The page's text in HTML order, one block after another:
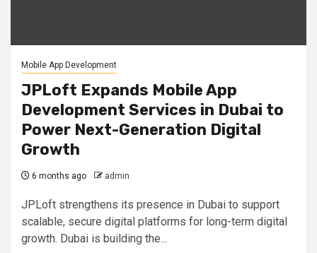
Mobile App Development
JPLoft Expands Mobile App
Development Services in Dubai to
Power Next-Generation Digital
Growth
6 months ago admin
JPLoft strengthens its presence in Dubai to support
scalable, secure digital platforms for long-term digital
growth. Dubai is building the...